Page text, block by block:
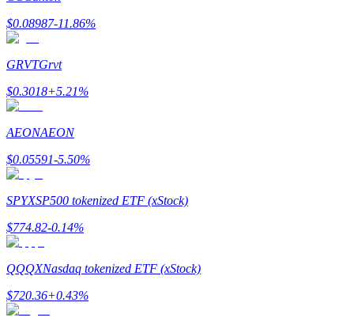
Bitrue Partners
$0.08987-11.86%
GRVTGrvt
$0.3018+5.21%
AEONAEON
$0.05591-5.50%
SPYXSP500 tokenized ETF (xStock)
$774.82-0.14%
QQQXNasdaq tokenized ETF (xStock)
$720.36+0.43%